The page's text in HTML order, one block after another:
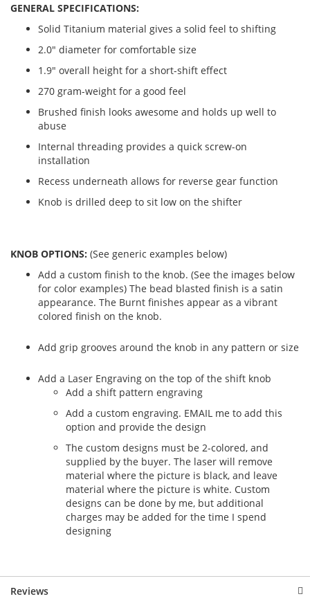
GENERAL SPECIFICATIONS:
Solid Titanium material gives a solid feel to shifting
2.0" diameter for comfortable size
1.9" overall height for a short-shift effect
270 gram-weight for a good feel
Brushed finish looks awesome and holds up well to
abuse
Internal threading provides a quick screw-on
installation
Recess underneath allows for reverse gear function
Knob is drilled deep to sit low on the shifter
KNOB OPTIONS: (See generic examples below)
Add a custom finish to the knob. (See the images below
for color examples) The bead blasted finish is a satin
appearance. The Burnt finishes appear as a vibrant
colored finish on the knob.
Add grip grooves around the knob in any pattern or size
Add a Laser Engraving on the top of the shift knob
Add a shift pattern engraving
Add a custom engraving. EMAIL me to add this
option and provide the design
The custom designs must be 2-colored, and
supplied by the buyer. The laser will remove
material where the picture is black, and leave
material where the picture is white. Custom
designs can be done by me, but additional
charges may be added for the time I spend
designing
Reviews